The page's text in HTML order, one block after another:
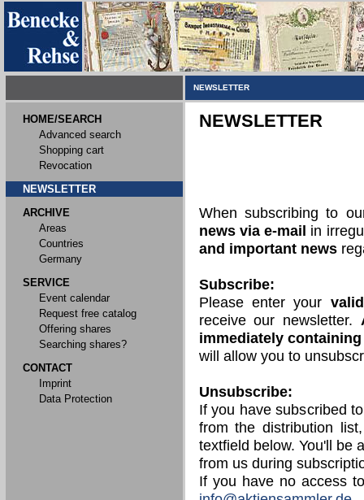
NEWSLETTER
HOME/SEARCH
Advanced search
Shopping cart
Revocation
NEWSLETTER
ARCHIVE
Areas
Countries
Germany
SERVICE
Event calendar
Request free catalog
Offering shares
Searching shares?
CONTACT
Imprint
Data Protection
NEWSLETTER
When subscribing to
news via e-mail in
and important news
Subscribe:
Please enter your
receive our newsletter.
immediately
will allow you to
Unsubscribe:
If you have subscribed
from the distribution
textfield below. You'll be
from us during
If you have no access